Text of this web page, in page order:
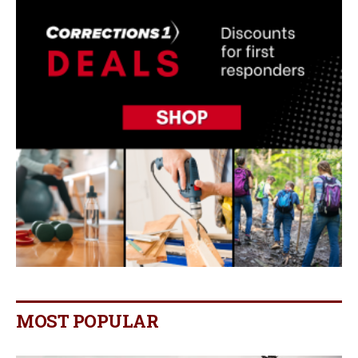
MOST POPULAR